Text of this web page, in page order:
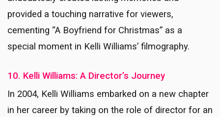
provided a touching narrative for viewers,
cementing “A Boyfriend for Christmas” as a
special moment in Kelli Williams’ filmography.
10. Kelli Williams: A Director’s Journey
In 2004, Kelli Williams embarked on a new chapter
in her career by taking on the role of director for an